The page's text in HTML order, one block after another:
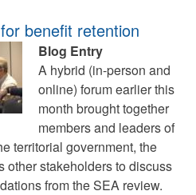
benefit retention
Blog Entry
A hybrid (in-person and
online) forum earlier this
month brought together
members and leaders of
territorial government, the
other stakeholders to discuss
from the SEA review.